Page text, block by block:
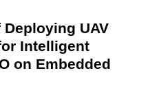
UAV
Intelligent
on Embedded